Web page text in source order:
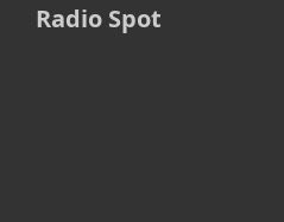
Radio Spot